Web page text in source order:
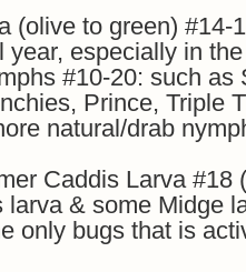
(olive to green) #14-
year, especially in
#10-20: such as
Prince, Triple
natural/drab
Caddis Larva #18
larva & some Midge
only bugs that is